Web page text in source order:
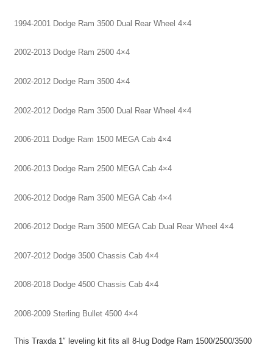
1994-2001 Dodge Ram 3500 Dual Rear Wheel 4×4
2002-2013 Dodge Ram 2500 4×4
2002-2012 Dodge Ram 3500 4×4
2002-2012 Dodge Ram 3500 Dual Rear Wheel 4×4
2006-2011 Dodge Ram 1500 MEGA Cab 4×4
2006-2013 Dodge Ram 2500 MEGA Cab 4×4
2006-2012 Dodge Ram 3500 MEGA Cab 4×4
2006-2012 Dodge Ram 3500 MEGA Cab Dual Rear Wheel 4×4
2007-2012 Dodge 3500 Chassis Cab 4×4
2008-2018 Dodge 4500 Chassis Cab 4×4
2008-2009 Sterling Bullet 4500 4×4
This Traxda 1″ leveling kit fits all 8-lug Dodge Ram 1500/2500/3500